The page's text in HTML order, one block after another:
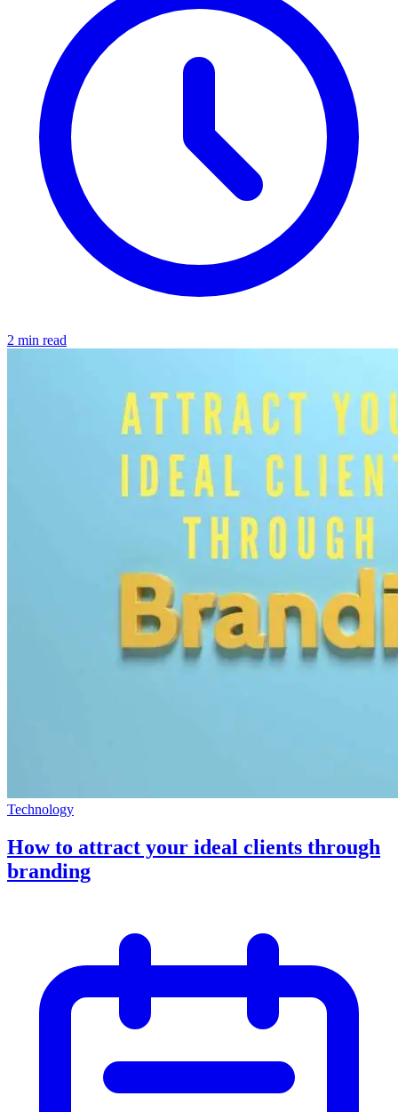
2 min read
Technology
How to attract your ideal clients through
branding